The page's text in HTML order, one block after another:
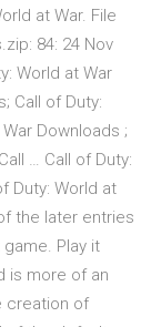
at War. File
84: 24 Nov
World at War
Call of Duty:
Downloads ;
… Call of Duty:
Duty: World at
the later entries
Play it
is more of an
creation of